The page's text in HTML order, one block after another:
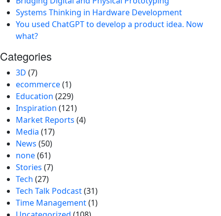
Systems Thinking in Hardware Development
You used ChatGPT to develop a product idea. Now
what?
Categories
3D (7)
ecommerce(1)
Education (229)
Inspiration (121)
Market Reports (4)
Media (17)
News (50)
none(61)
Stories (7)
Tech (27)
Tech Talk Podcast(31)
Time Management(1)